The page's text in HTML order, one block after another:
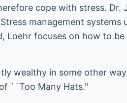
cope with stress. Dr.
management systems
Loehr focuses on how to
wealthy in some other
``Too Many Hats.''